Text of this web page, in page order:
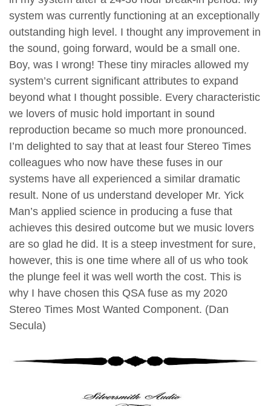
system was currently functioning at an exceptionally
outstanding high level. I thought any improvement in
the sound, going forward, would be a small one.
Boy, was I wrong! These tiny miracles allowed my
system’s current significant attributes to expand
beyond what I thought possible. Every characteristic
we lovers of music hold important in sound
reproduction became so much more pronounced.
I’m delighted to say that at least four Stereo Times
colleagues who now have these fuses in our
systems have all experienced a similar dramatic
result. None of us understand developer Mr. Yick
Man’s applied science in producing a fuse that
achieves this desired outcome but we music lovers
are so glad he did. It is a steep investment for sure,
however, this is one time where all of us who took
the plunge feel it was well worth the cost. This is
why I have chosen this QSA fuse as my 2020
Stereo Times Most Wanted Component. (Dan
Secula)